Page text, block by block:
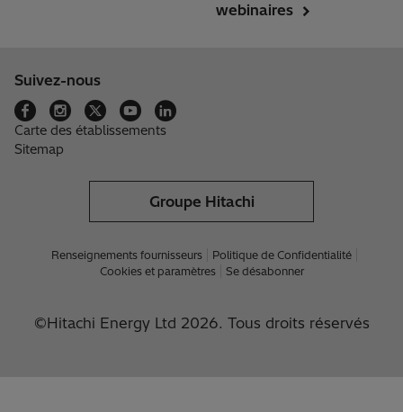
webinaires
Suivez-nous
Carte des établissements
Sitemap
Groupe Hitachi
Renseignements fournisseurs
Politique de Confidentialité
Cookies et paramètres
Se désabonner
©Hitachi Energy Ltd 2026. Tous droits réservés